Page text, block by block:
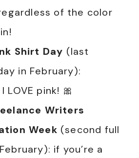
of the color
Shirt Day (last
in February):
LOVE pink! 🎀
Writers
Week (second full
if you’re a